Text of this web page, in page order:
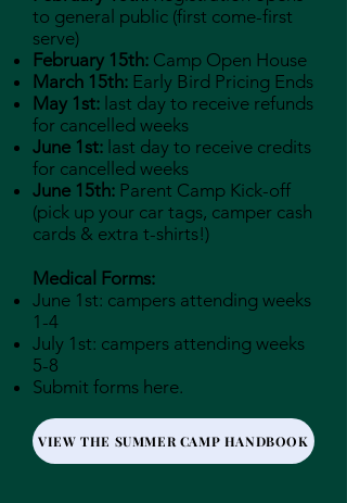
to general public (first come-first
serve)
February 15th: Camp Open House
March 15th: Early Bird Pricing Ends
May 1st: last day to receive refunds
for cancelled weeks
June 1st: last day to receive credits
for cancelled weeks
June 15th: Parent Camp Kick-off
(pick up your car tags, camper cash
cards & extra t-shirts!)
Medical Forms:
June 1st: campers attending weeks
1-4
July 1st: campers attending weeks
5-8
Submit forms here.
VIEW THE SUMMER CAMP HANDBOOK